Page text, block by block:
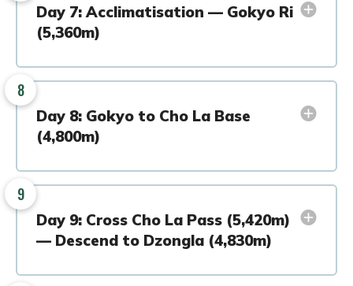
Day 7: Acclimatisation — Gokyo Ri
(5,360m)
8
Day 8: Gokyo to Cho La Base
(4,800m)
9
Day 9: Cross Cho La Pass (5,420m)
— Descend to Dzongla (4,830m)